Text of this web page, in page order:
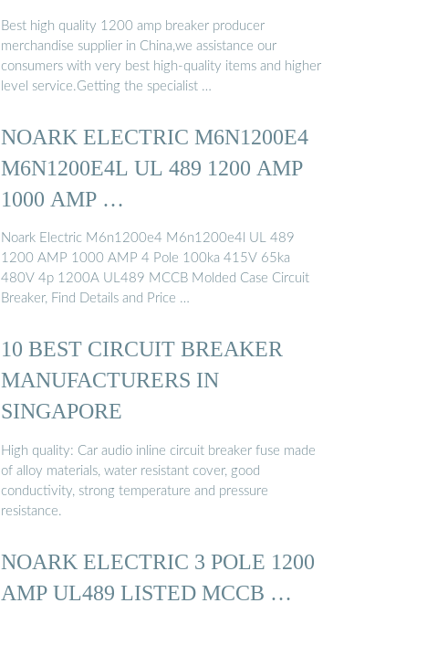
Best high quality 1200 amp breaker producer
merchandise supplier in China,we assistance our
consumers with very best high-quality items and higher
level service.Getting the specialist …
NOARK ELECTRIC M6N1200E4
M6N1200E4L UL 489 1200 AMP
1000 AMP …
Noark Electric M6n1200e4 M6n1200e4l UL 489
1200 AMP 1000 AMP 4 Pole 100ka 415V 65ka
480V 4p 1200A UL489 MCCB Molded Case Circuit
Breaker, Find Details and Price …
10 BEST CIRCUIT BREAKER
MANUFACTURERS IN
SINGAPORE
High quality: Car audio inline circuit breaker fuse made
of alloy materials, water resistant cover, good
conductivity, strong temperature and pressure
resistance.
NOARK ELECTRIC 3 POLE 1200
AMP UL489 LISTED MCCB …